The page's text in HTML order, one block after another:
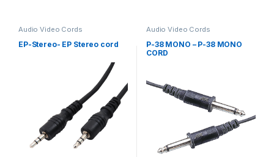
Audio Video Cords
EP-Stereo- EP Stereo cord
Audio Video Cords
P-38 MONO – P-38 MONO
CORD